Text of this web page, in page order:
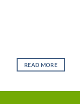
READ MORE